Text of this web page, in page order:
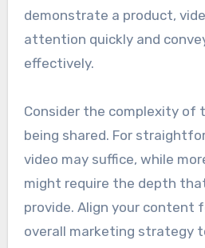
demonstrate a product,
attention quickly and
effectively.
Consider the complexity of
being shared. For
video may suffice, while
might require the depth
provide. Align your content
overall marketing strategy